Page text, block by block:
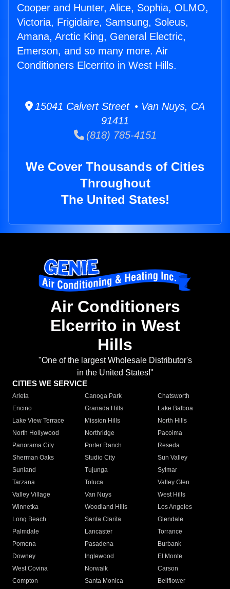
Cooper and Hunter, Alice, Sophia, OLMO,
Victoria, Frigidaire, Samsung, Soleus,
Amana, Arctic King, General Electric,
Emerson, and so many more. Air
Conditioners Elcerrito in West Hills.
15041 Calvert Street • Van Nuys, CA
91411
(818) 785-4151
We Cover Thousands of Cities
Throughout
The United States!
Air Conditioners
Elcerrito in West
Hills
"One of the largest Wholesale Distributor's
in the United States!"
CITIES WE SERVICE
Arleta Canoga Park
Chatsworth
Encino
Granada Hills
Lake Balboa
Lake View Terrace
Mission Hills
North Hills
North Hollywood
Northridge
Pacoima
Panorama City
Porter Ranch
Reseda
Sherman Oaks
Studio City
Sun Valley
Sunland
Tujunga
Sylmar
Tarzana
Toluca
Valley Glen
Valley Village
Van Nuys
West Hills
Winnetka
Woodland Hills
Los Angeles
Long Beach
Santa Clarita
Glendale
Palmdale
Lancaster
Torrance
Pomona
Pasadena
Burbank
Downey
Inglewood
El Monte
West Covina
Norwalk
Carson
Compton
Santa Monica
Bellflower